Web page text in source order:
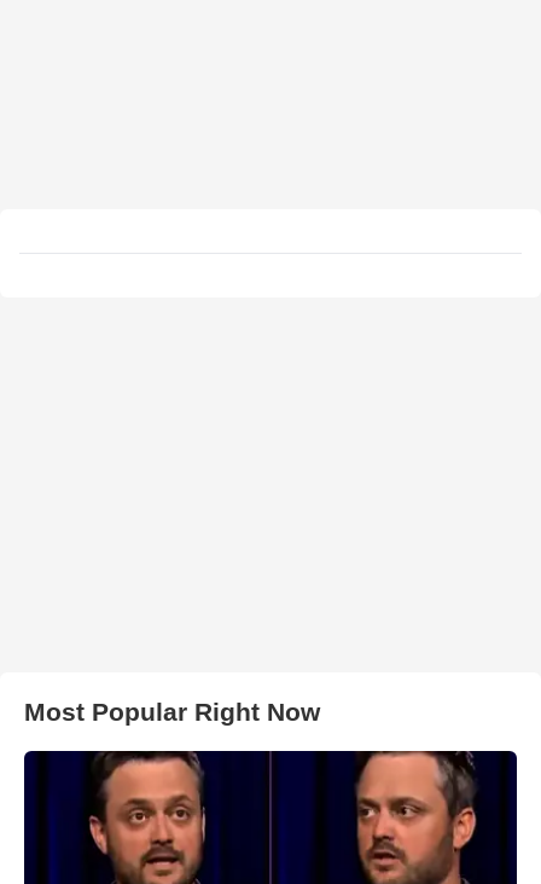
Most Popular Right Now